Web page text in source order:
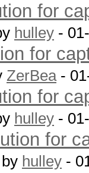
for
hulley -
for
ZerBea-
for
hulley -
for
hulley -